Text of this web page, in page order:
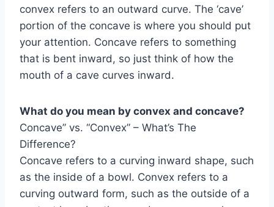
convex refers to an outward curve. The ‘cave’
portion of the concave is where you should put
your attention. Concave refers to something
that is bent inward, so just think of how the
mouth of a cave curves inward.
What do you mean by convex and concave?
Concave” vs. “Convex” – What’s The
Difference?
Concave refers to a curving inward shape, such
as the inside of a bowl. Convex refers to a
curving outward form, such as the outside of a